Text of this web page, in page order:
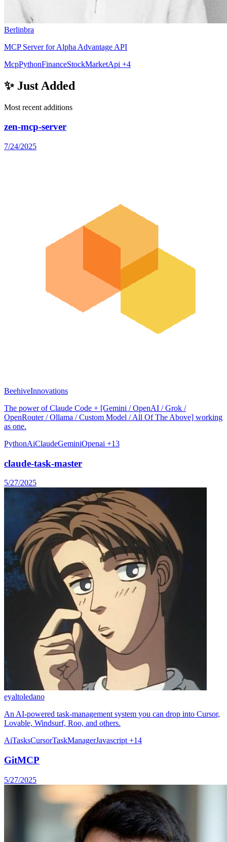
Berlinbra
MCP Server for Alpha Advantage API
McpPythonFinanceStockMarketApi +4
✨ Just Added
Most recent additions
zen-mcp-server
7/24/2025
BeehiveInnovations
The power of Claude Code + [Gemini / OpenAI / Grok /
OpenRouter / Ollama / Custom Model / All Of The Above] working
as one.
PythonAiClaudeGeminiOpenai +13
claude-task-master
5/27/2025
eyaltoledano
An AI-powered task-management system you can drop into Cursor,
Lovable, Windsurf, Roo, and others.
AiTasksCursorTaskManagerJavascript+14
GitMCP
5/27/2025